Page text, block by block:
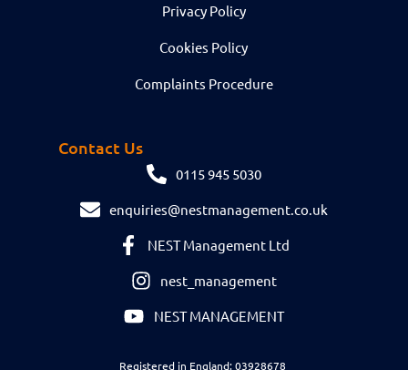
Privacy Policy
Cookies Policy
Complaints Procedure
Contact Us
0115 945 5030
enquiries@nestmanagement.co.uk
NEST Management Ltd
nest_management
NEST MANAGEMENT
Registered in England: 03928678